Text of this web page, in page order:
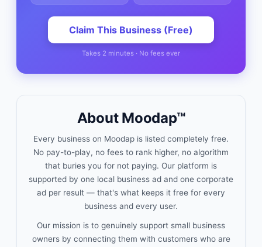
Claim This Business (Free)
Takes 2 minutes · No fees ever
About Moodap™
Every business on Moodap is listed completely free.
No pay-to-play, no fees to rank higher, no algorithm
that buries you for not paying. Our platform is
supported by one local business ad and one corporate
ad per result — that's what keeps it free for every
business and every user.
Our mission is to genuinely support small business
owners by connecting them with customers who are